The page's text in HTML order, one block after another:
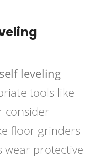
leveling
tools like
consider
floor grinders
wear protective